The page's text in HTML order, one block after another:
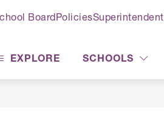
BoardPoliciesSuperintendent
EXPLORE SCHOOLS